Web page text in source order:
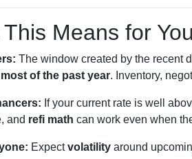
Means for You
The window created by the recent
of the past year. Inventory,
If your current rate is well
and refi math can work even when
Expectvolatility around